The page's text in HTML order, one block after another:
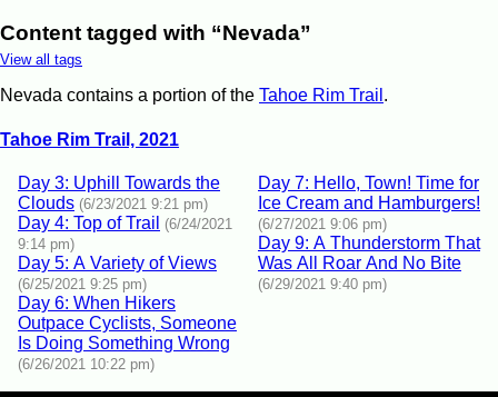
Content tagged with “Nevada”
View all tags
Nevada contains a portion of the Tahoe Rim Trail .
Tahoe Rim Trail, 2021
Day 3: Uphill Towards the
Clouds (6/23/2021 9:21 pm)
Day 4: Top of Trail
(6/24/2021
9:14 pm)
Day 5: A Variety of Views
(6/25/2021 9:25 pm)
Day 6: When Hikers
Outpace Cyclists, Someone
Is Doing Something Wrong
(6/26/2021 10:22 pm)
Day 7: Hello, Town! Time for
Ice Cream and Hamburgers!
(6/27/2021 9:06 pm)
Day 9: A Thunderstorm That
Was All Roar And No Bite
(6/29/2021 9:40 pm)